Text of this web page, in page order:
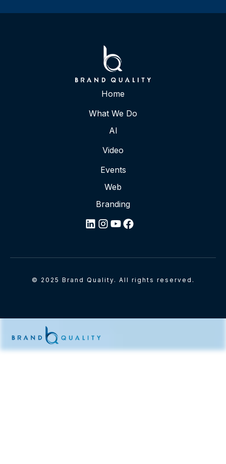
Home
What We Do
AI
Video
Events
Web
Branding
© 2025 Brand Quality. All rights reserved.